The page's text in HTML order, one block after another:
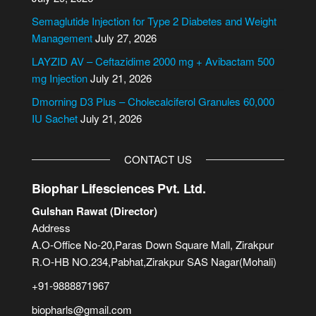
t
i
v
e
Semaglutide Injection for Type 2 Diabetes and Weight
ManagementJuly 27, 2026
LAYZID AV – Ceftazidime 2000 mg + Avibactam 500
mg InjectionJuly 21, 2026
Dmorning D3 Plus – Cholecalciferol Granules 60,000
IU SachetJuly 21, 2026
CONTACT US
Biophar Lifesciences Pvt. Ltd.
Gulshan Rawat (Director)
Address
A.O-Office No-20,Paras Down Square Mall, Zirakpur
R.O-HB NO.234,Pabhat,Zirakpur SAS Nagar(Mohali)
+91-9888871967
biopharls@gmail.com